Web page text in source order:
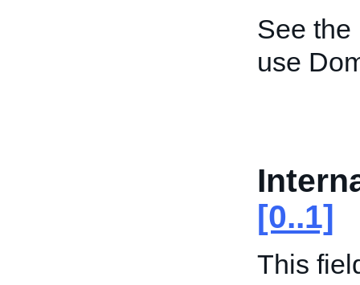
See the
use
[0..1]
This